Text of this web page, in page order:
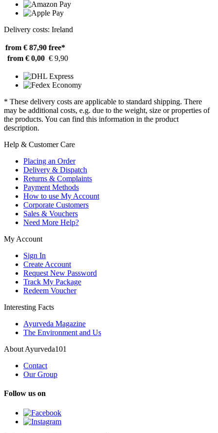
Delivery costs: Ireland
from € 87,90 free*
from € 0,00 € 9,90
* These delivery costs are applicable to standard shipping. There
may be additional costs, e.g. due to the weight, size or properties of
the products. You can find this information in the product
description.
Help & Customer Care
Placing an Order
Delivery & Dispatch
Returns & Complaints
Payment Methods
How to use My Account
Corporate Customers
Sales & Vouchers
Need More Help?
My Account
Sign In
Create Account
Request New Password
Track My Package
Redeem Voucher
Interesting Facts
Ayurveda Magazine
The Environment and Us
About Ayurveda101
Contact
Our Group
Follow us on